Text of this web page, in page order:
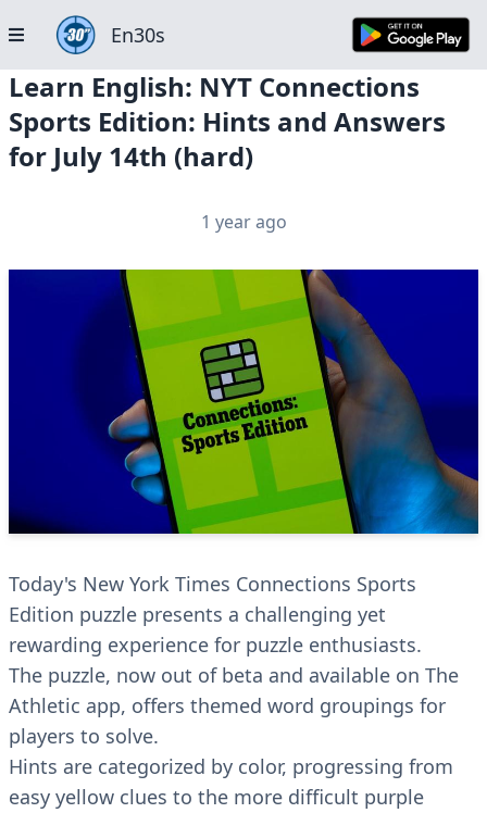
En30s
Learn English: NYT Connections
Sports Edition: Hints and Answers
for July 14th (hard)
1 year ago
Today's New York Times Connections Sports
Edition puzzle presents a challenging yet
rewarding experience for puzzle enthusiasts.
The puzzle, now out of beta and available on The
Athletic app, offers themed word groupings for
players to solve.
Hints are categorized by color, progressing from
easy yellow clues to the more difficult purple